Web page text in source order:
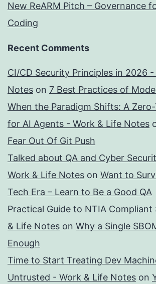
New ReARM Pitch – Governance
Coding
Recent Comments
CI/CD Security Principles in 2026
Notes on 7 Best Practices of
When the Paradigm Shifts: A
for AI Agents - Work & Life Notes
Fear Out Of Git Push
Talked about QA and Cyber
Work & Life Notes on Want to
Tech Era – Learn to Be a Good QA
Practical Guide to NTIA Compliant
& Life Notes on Why a Single
Enough
Time to Start Treating Dev
Untrusted - Work & Life Notes on